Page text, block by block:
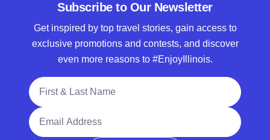
Subscribe to Our Newsletter
Get inspired by top travel stories, gain access to
exclusive promotions and contests, and discover
even more reasons to #EnjoyIllinois.
Full Name
Email Address